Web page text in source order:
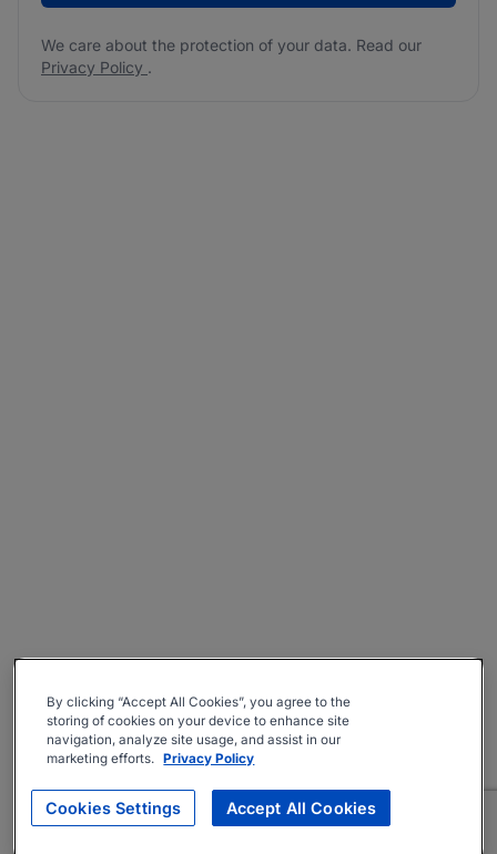
We care about the protection of your data. Read our
Privacy Policy .
By clicking “Accept All Cookies”, you agree to the
storing of cookies on your device to enhance site
navigation, analyze site usage, and assist in our
marketing efforts. Privacy Policy
Cookies Settings Accept All Cookies